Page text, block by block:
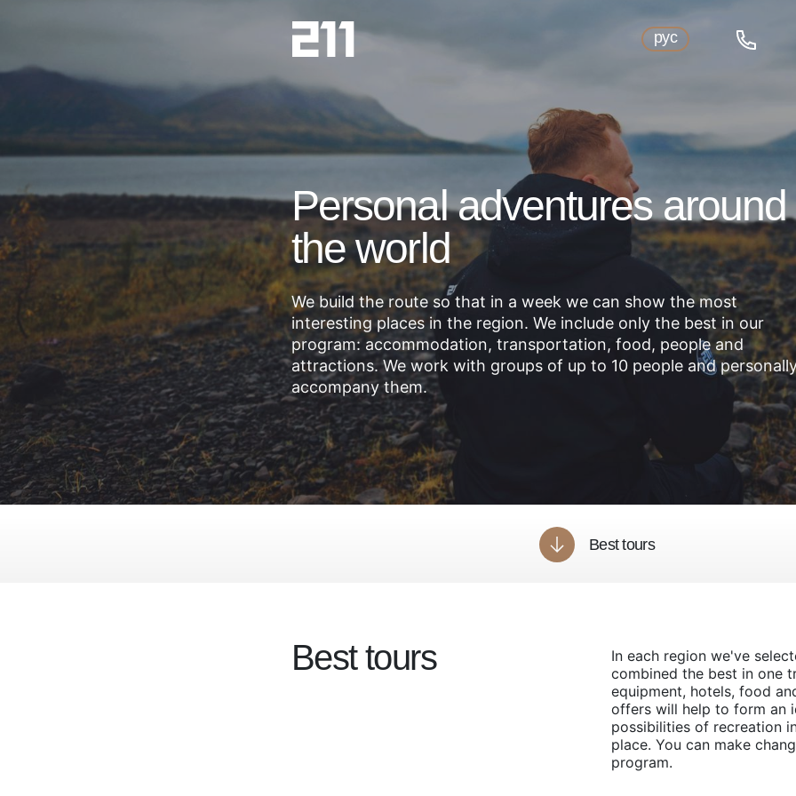
рус
Personal adventures around
the world
We build the route so that in a week we can show the most
interesting places in the region. We include only the best in our
program: accommodation, transportation, food, people and
attractions. We work with groups of up to 10 people and
accompany them.
Best tours
Best tours
In each region we've
combined the best in one
equipment, hotels, food
offers will help to form an
possibilities of recreation
place. You can make
program.